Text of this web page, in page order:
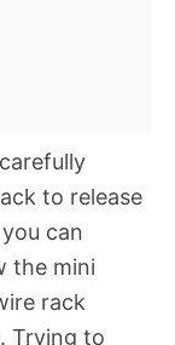
to release
can
the mini
rack
Trying to